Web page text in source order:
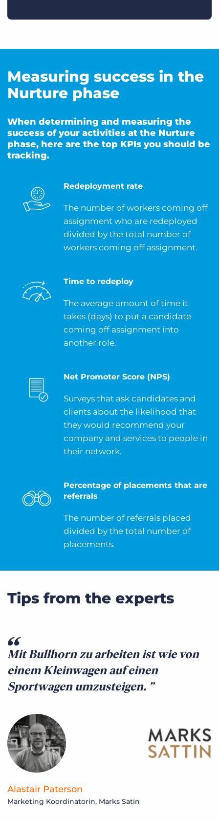
Measuring success in the
Nurture phase
When determining and measuring the
success of your activities at the Nurture
phase, here are the top KPIs you should be
tracking.
Redeployment rate
The number of workers coming off
assignment who are redeployed
divided by the total number of
workers coming off assignment.
Time to redeploy
The average amount of time it
takes (days) to put a candidate
coming off assignment into
another role.
Net Promoter Score (NPS)
Surveys that ask candidates and
clients about the likelihood that
they would recommend your
company and services to people in
their network.
Percentage of placements that are
referrals
The number of referrals placed
divided by the total number of
placements.
Tips from the experts
Mit Bullhorn zu arbeiten ist wie von
einem Kleinwagen auf einen
Sportwagen umzusteigen.
Alastair Paterson
Marketing Koordinatorin, Marks Satin